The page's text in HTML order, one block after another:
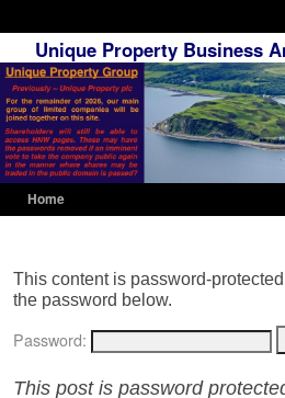
Unique Property Business
Home
This content is password-
the password below.
Password:
This post is password